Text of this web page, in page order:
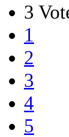
3
1
2
3
4
5